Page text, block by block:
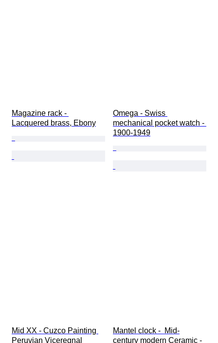
Magazine rack -
Lacquered brass, Ebony
Omega - Swiss
mechanical pocket watch -
1900-1949
Mid XX - Cuzco Painting
Peruvian Viceregnal
Mantel clock -  Mid-
century modern Ceramic -